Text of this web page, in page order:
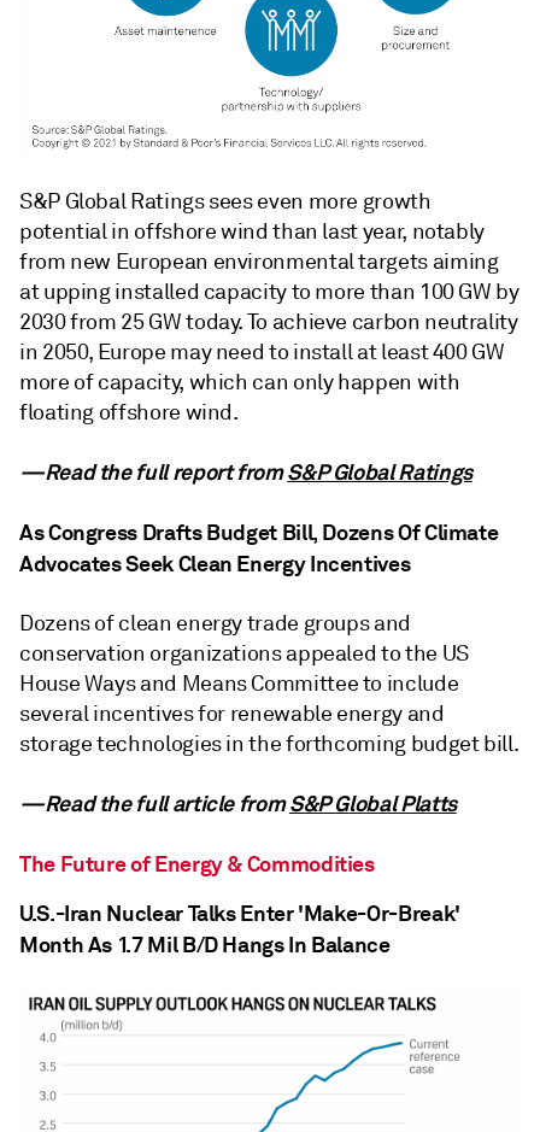
S&P Global Ratings sees even more growth
potential in offshore wind than last year, notably
from new European environmental targets aiming
at upping installed capacity to more than 100 GW by
2030 from 25 GW today. To achieve carbon neutrality
in 2050, Europe may need to install at least 400 GW
more of capacity, which can only happen with
floating offshore wind.
—Read the full report fromS&P Global Ratings
As Congress Drafts Budget Bill, Dozens Of Climate
Advocates Seek Clean Energy Incentives
Dozens of clean energy trade groups and
conservation organizations appealed to the US
House Ways and Means Committee to include
several incentives for renewable energy and
storage technologies in the forthcoming budget bill.
—Read the full article fromS&P Global Platts
The Future of Energy & Commodities
U.S.-Iran Nuclear Talks Enter 'Make-Or-Break'
Month As 1.7 Mil B/D Hangs In Balance